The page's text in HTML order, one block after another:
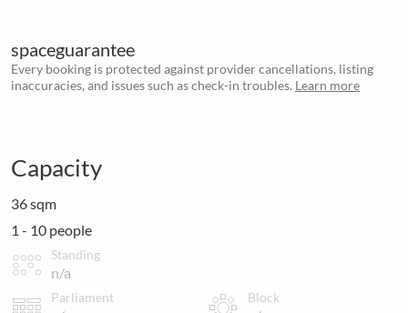
spaceguarantee
Every booking is protected against provider cancellations, listing
inaccuracies, and issues such as check-in troubles. Learn more
Capacity
36 sqm
1 - 10 people
Standing
n/a
Parliament Block